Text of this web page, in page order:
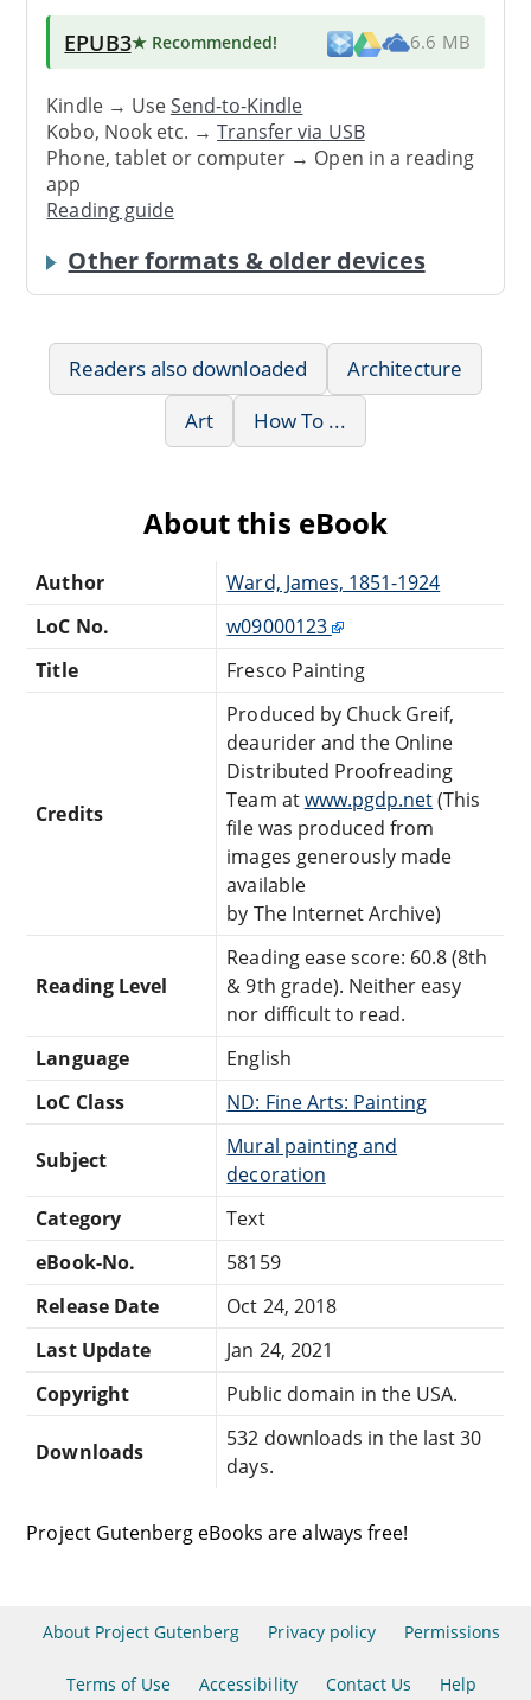
EPUB3★ Recommended! 6.6 MB
Kindle → UseSend-to-Kindle
Kobo, Nook etc. →Transfer via USB
Phone, tablet or computer → Open in a reading
app
Reading guide
Other formats & older devices
Readers also downloaded
Architecture
Art
How To ...
About this eBook
Author
Ward, James, 1851-1924
LoC No.
w09000123
Title
Fresco Painting
Credits
Produced by Chuck Greif,
deaurider and the Online
Distributed Proofreading
Team atwww.pgdp.net(This
file was produced from
images generously made
available
by The Internet Archive)
Reading Level
Reading ease score: 60.8 (8th
& 9th grade). Neither easy
nor difficult to read.
Language
English
LoC Class
ND: Fine Arts: Painting
Subject
Mural painting and
decoration
Category
Text
eBook-No.
58159
Release Date
Oct 24, 2018
Last Update
Jan 24, 2021
Copyright
Public domain in the USA.
Downloads
532 downloads in the last 30
days.
Project Gutenberg eBooks are always free!
About Project Gutenberg Privacy policy Permissions
Terms of Use Accessibility Contact Us Help